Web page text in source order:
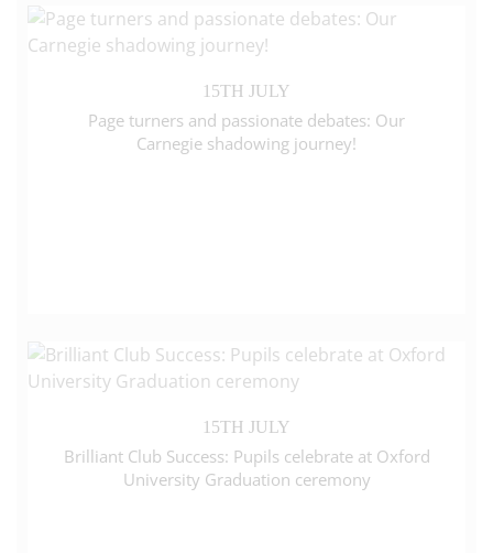
15TH JULY
Page turners and passionate debates: Our
Carnegie shadowing journey!
15TH JULY
Brilliant Club Success: Pupils celebrate at Oxford
University Graduation ceremony